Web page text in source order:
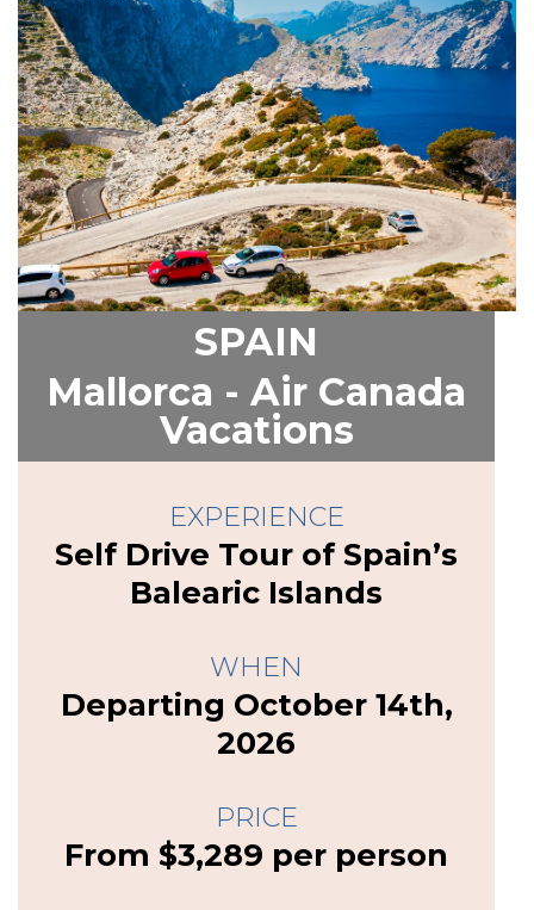
SPAIN
Mallorca - Air Canada
Vacations
EXPERIENCE
Self Drive Tour of Spain’s
Balearic Islands
WHEN
Departing October 14th,
2026
PRICE
From $3,289 per person